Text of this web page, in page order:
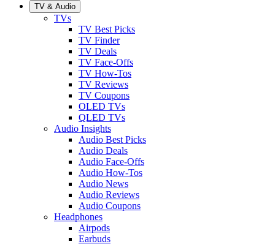
TV & Audio
TVs
TV Best Picks
TV Finder
TV Deals
TV Face-Offs
TV How-Tos
TV Reviews
TV Coupons
OLED TVs
QLED TVs
Audio Insights
Audio Best Picks
Audio Deals
Audio Face-Offs
Audio How-Tos
Audio News
Audio Reviews
Audio Coupons
Headphones
Airpods
Earbuds